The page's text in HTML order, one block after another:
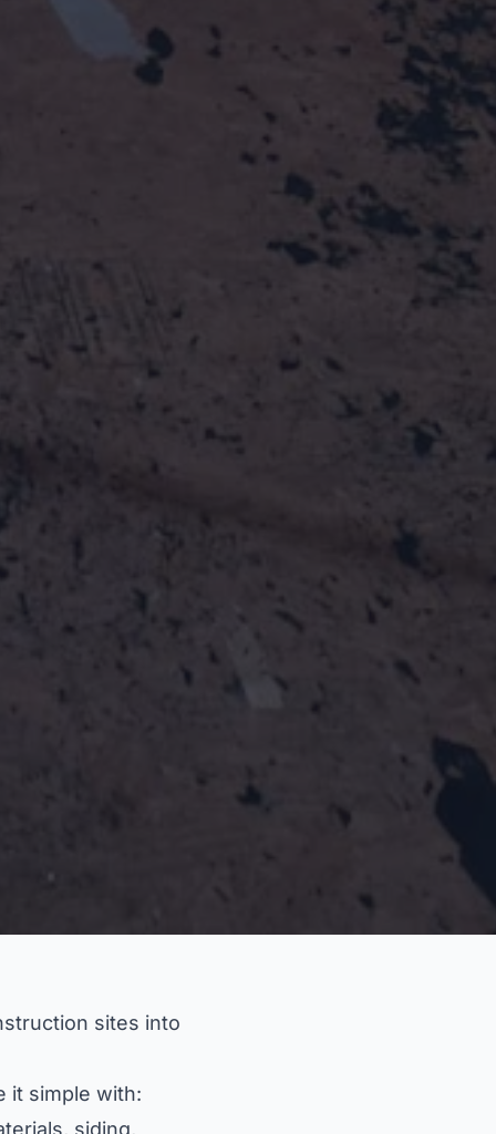
sites into
it simple with:
siding,